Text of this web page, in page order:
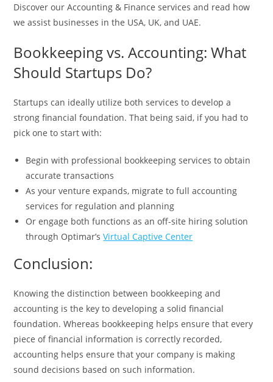
Discover our Accounting & Finance services and read how
we assist businesses in the USA, UK, and UAE.
Bookkeeping vs. Accounting: What
Should Startups Do?
Startups can ideally utilize both services to develop a
strong financial foundation. That being said, if you had to
pick one to start with:
Begin with professional bookkeeping services to obtain
accurate transactions
As your venture expands, migrate to full accounting
services for regulation and planning
Or engage both functions as an off-site hiring solution
through Optimar’sVirtual Captive Center
Conclusion:
Knowing the distinction between bookkeeping and
accounting is the key to developing a solid financial
foundation. Whereas bookkeeping helps ensure that every
piece of financial information is correctly recorded,
accounting helps ensure that your company is making
sound decisions based on such information.